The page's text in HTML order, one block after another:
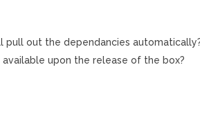
pull out the dependancies
upon the release of the box?